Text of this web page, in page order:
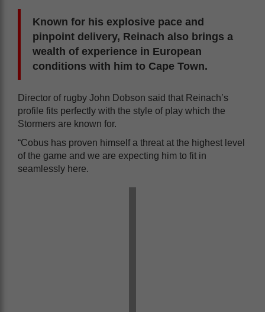
Known for his explosive pace and
pinpoint delivery, Reinach also brings a
wealth of experience in European
conditions with him to Cape Town.
Director of rugby John Dobson said that Reinach’s
profile fits perfectly with the style of play which the
Stormers are known for.
“Cobus has proven himself a threat at the highest level
of the game and we are expecting him to fit in
seamlessly here.